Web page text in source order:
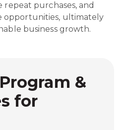
purchases, and
opportunities, ultimately
business growth.
&
for